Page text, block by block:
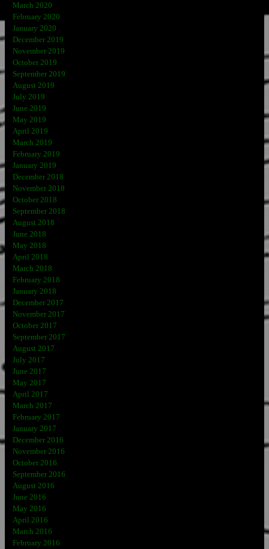
March 2020
February 2020
January 2020
December 2019
November 2019
October 2019
September 2019
August 2019
July 2019
June 2019
May 2019
April 2019
March 2019
February 2019
January 2019
December 2018
November 2018
October 2018
September 2018
August 2018
June 2018
May 2018
April 2018
March 2018
February 2018
January 2018
December 2017
November 2017
October 2017
September 2017
August 2017
July 2017
June 2017
May 2017
April 2017
March 2017
February 2017
January 2017
December 2016
November 2016
October 2016
September 2016
August 2016
June 2016
May 2016
April 2016
March 2016
February 2016